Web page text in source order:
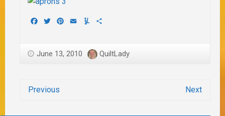
Facebook
TwitterPinterest
EmailYummly
June 13, 2010 QuiltLady
Previous Next